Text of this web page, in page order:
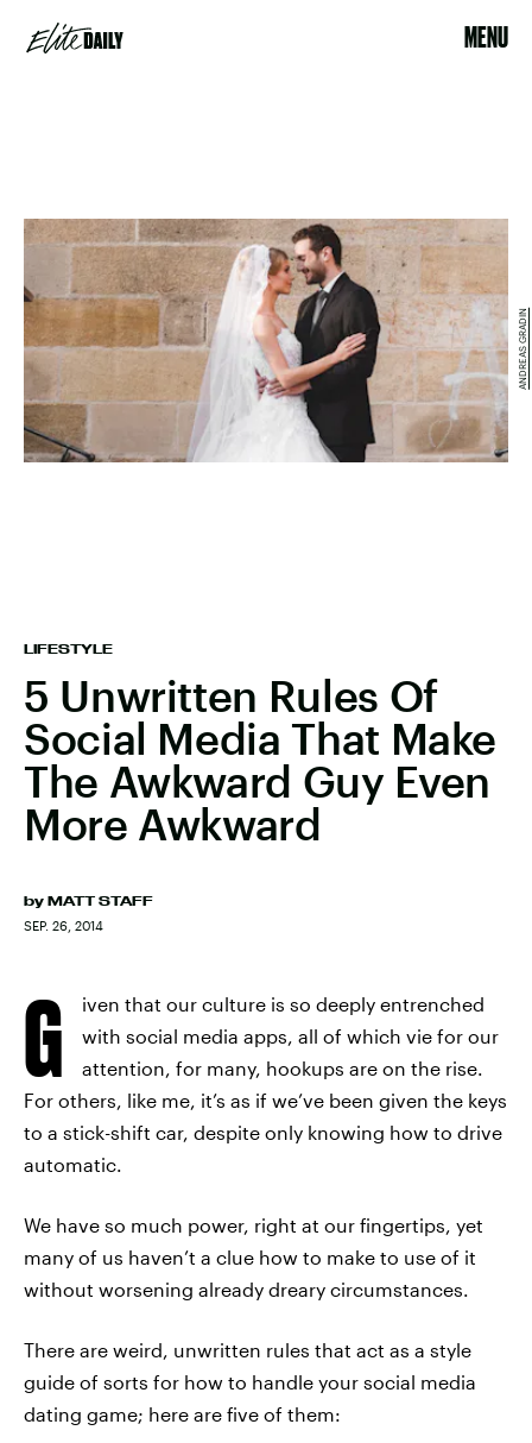
MENU
LIFESTYLE
5 Unwritten Rules Of
Social Media That Make
The Awkward Guy Even
More Awkward
by MATT STAFF
SEP. 26, 2014
ANDREAS GRADIN
G
iven that our culture is so deeply entrenched
with social media apps, all of which vie for our
attention, for many, hookups are on the rise.
For others, like me, it’s as if we’ve been given the keys
to a stick-shift car, despite only knowing how to drive
automatic.
We have so much power, right at our fingertips, yet
many of us haven’t a clue how to make to use of it
without worsening already dreary circumstances.
There are weird, unwritten rules that act as a style
guide of sorts for how to handle your social media
dating game; here are five of them: